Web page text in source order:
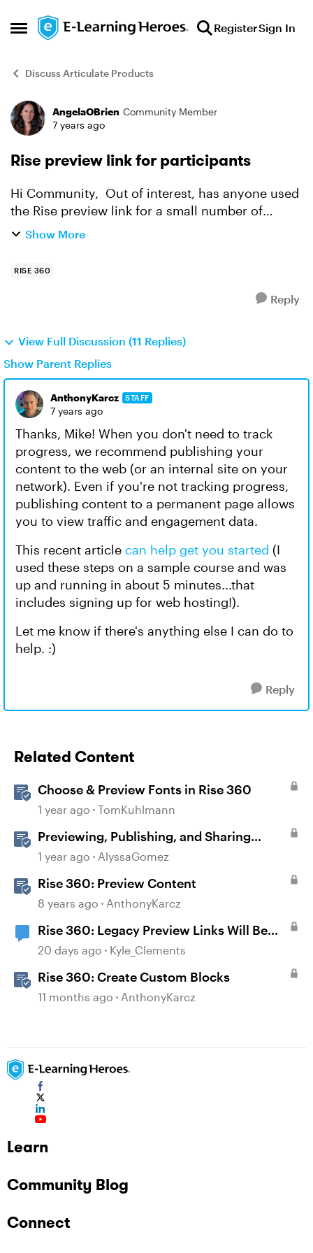
Open Side Menu
Skip to content RegisterSign In
Discuss Articulate Products
Forum Discussion
AngelaOBrien Community Member
7 years ago
Rise preview link for participants
Hi Community, Out of interest, has anyone used
the Rise preview link for a small number of
participants? We don't need to capture any
Show More
RISE 360
Reply
View Full Discussion (11 Replies)
Show Parent Replies
AnthonyKarcz STAFF
7 years ago
Thanks, Mike! When you don't need to track
progress, we recommend publishing your
content to the web (or an internal site on your
network). Even if you're not tracking progress,
publishing content to a permanent page allows
you to view traffic and engagement data.
This recent article can help get you started (I
used these steps on a sample course and was
up and running in about 5 minutes...that
includes signing up for web hosting!).
Let me know if there's anything else I can do to
help. :)
Reply
Related Content
Choose & Preview Fonts in Rise 360
1 year ago TomKuhlmann
Previewing, Publishing, and Sharing
Content
1 year ago AlyssaGomez
Rise 360: Preview Content
8 years ago AnthonyKarcz
Rise 360: Legacy Preview Links Will Be
Disabled on August 31
20 days ago Kyle_Clements
Rise 360: Create Custom Blocks
11 months ago AnthonyKarcz
Learn
Community Blog
Connect